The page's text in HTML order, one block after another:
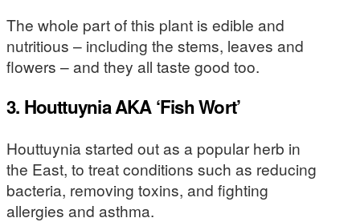
The whole part of this plant is edible and
nutritious – including the stems, leaves and
flowers – and they all taste good too.
3. Houttuynia AKA ‘Fish Wort’
Houttuynia started out as a popular herb in
the East, to treat conditions such as reducing
bacteria, removing toxins, and fighting
allergies and asthma.